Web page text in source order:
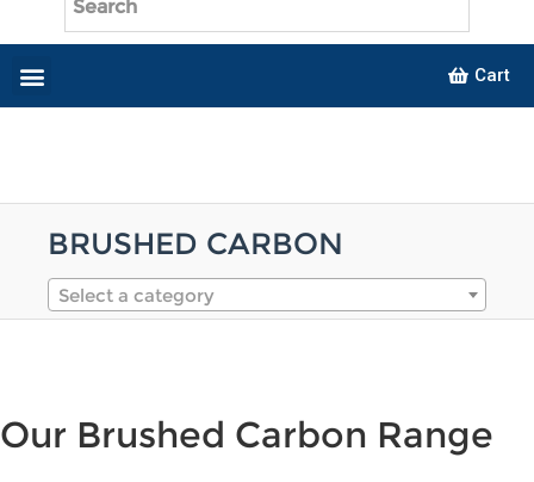
Cart
BRUSHED CARBON
Select a category
Our Brushed Carbon Range